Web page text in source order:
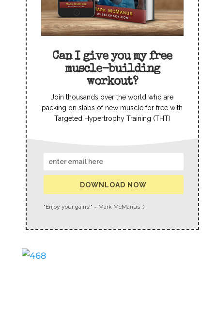
Can I give you my free
muscle-building
workout?
Join thousands over the world who are
packing on slabs of new muscle for free with
Targeted Hypertrophy Training (THT)
DOWNLOAD NOW
"Enjoy your gains!" ~ Mark McManus :)